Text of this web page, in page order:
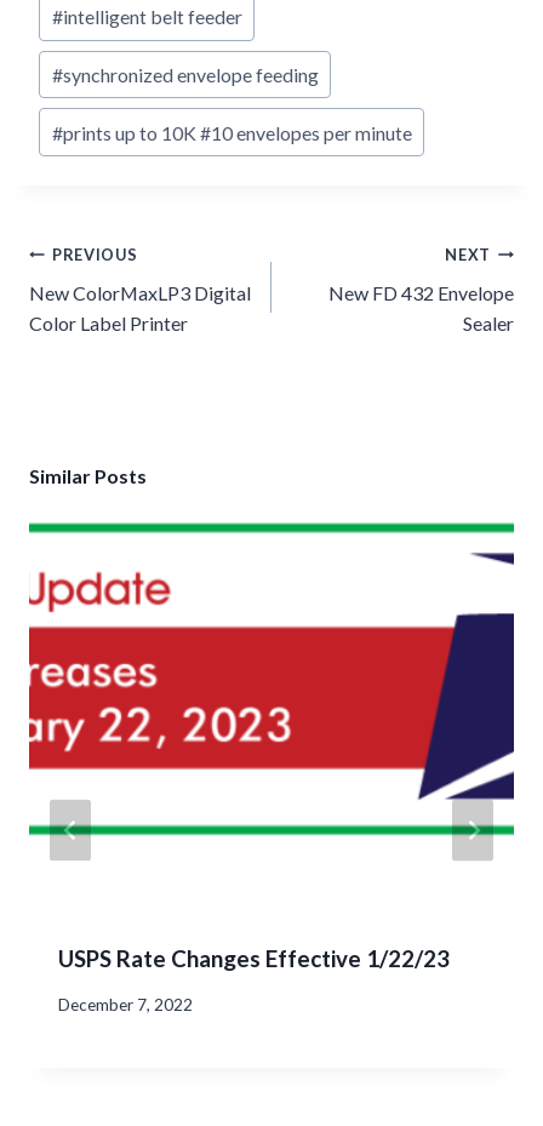
#intelligent belt feeder
#synchronized envelope feeding
#prints up to 10K #10 envelopes per minute
PostPREVIOUS
New ColorMaxLP3 Digital
Color Label Printer
NEXT
New FD 432 Envelope
Sealer
Similar Posts
USPS Rate Changes Effective 1/22/23
December 7, 2022